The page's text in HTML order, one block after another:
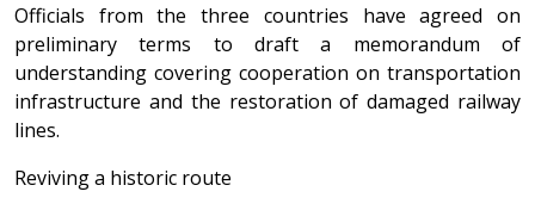
Officials from the three countries have agreed on
preliminary terms to draft a memorandum of
understanding covering cooperation on transportation
infrastructure and the restoration of damaged railway
lines.
Reviving a historic route